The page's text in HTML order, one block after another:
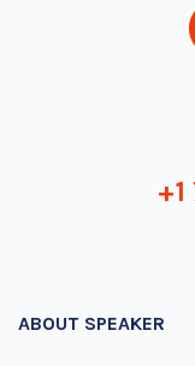
ABOUT SPEAKER